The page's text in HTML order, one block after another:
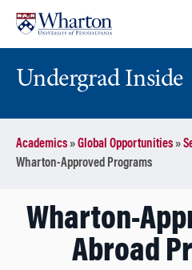
content
main
menu
Undergrad Inside
Academics»Global Opportunities»
Wharton-Approved Programs
Wharton-
Abroad